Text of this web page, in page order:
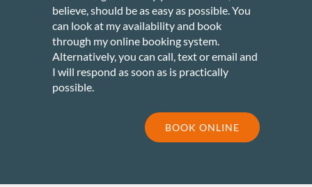
believe, should be as easy as possible. You
can look at my availability and book
through my online booking system.
Alternatively, you can call, text or email and
I will respond as soon as is practically
possible.
BOOK ONLINE